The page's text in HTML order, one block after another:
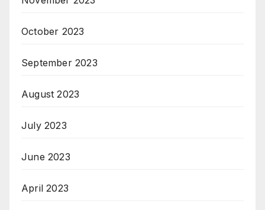
October 2023
September 2023
August 2023
July 2023
June 2023
April 2023